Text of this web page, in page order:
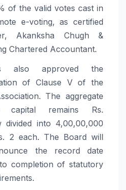
of the valid votes cast in
e-voting, as certified
Akanksha Chugh &
Chartered Accountant.
also approved the
of Clause V of the
The aggregate
capital remains Rs.
into 4,00,00,000
2 each. The Board will
the record date
completion of statutory